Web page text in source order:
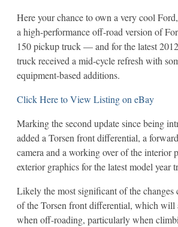
Here your chance to own a very cool
a high-performance off-road version of
150 pickup truck — and for the latest
truck received a mid-cycle refresh with
equipment-based additions.
Click Here to View Listing on eBay
Marking the second update since being
added a Torsen front differential, a
camera and a working over of the interior
exterior graphics for the latest model year
Likely the most significant of the changes
of the Torsen front differential, which will
when off-roading, particularly when